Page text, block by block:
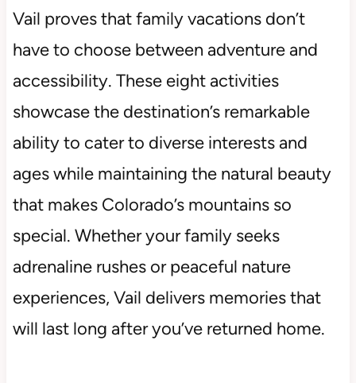
Vail proves that family vacations don’t
have to choose between adventure and
accessibility. These eight activities
showcase the destination’s remarkable
ability to cater to diverse interests and
ages while maintaining the natural beauty
that makes Colorado’s mountains so
special. Whether your family seeks
adrenaline rushes or peaceful nature
experiences, Vail delivers memories that
will last long after you’ve returned home.